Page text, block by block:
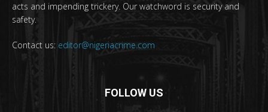
acts and impending trickery. Our watchword is security and
safety.
Contact us: editor@nigeriacrime.com
FOLLOW US